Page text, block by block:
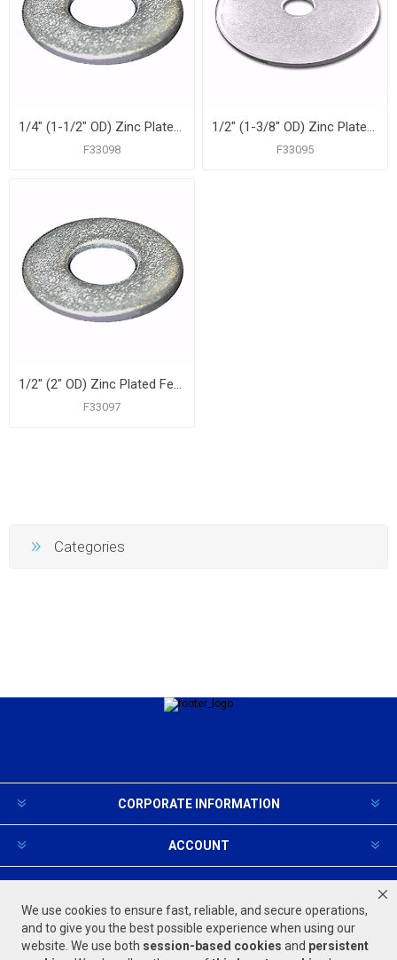
We use cookies to ensure fast, reliable, and secure operations,
and to give you the best possible experience when using our
website. We use both session-based cookies and persistent
1/4" (1-1/2" OD) Zinc Plated Fender Washer, 100 pcs.
F33098
1/2" (1-3/8" OD) Zinc Plated Flat Washer, 100 pcs.
F33095
1/2" (2" OD) Zinc Plated Fender Washer, 100 pcs.
F33097
Categories
CORPORATE INFORMATION
ACCOUNT
FOLLOW US